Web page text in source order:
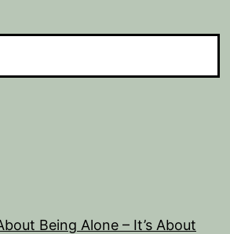
Being Alone – It’s About